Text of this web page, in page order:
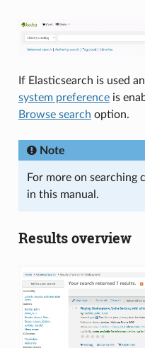
If Elasticsearch is used
system preferenceis
Browse search option.
Note
For more on searching
in this manual.
Results overview